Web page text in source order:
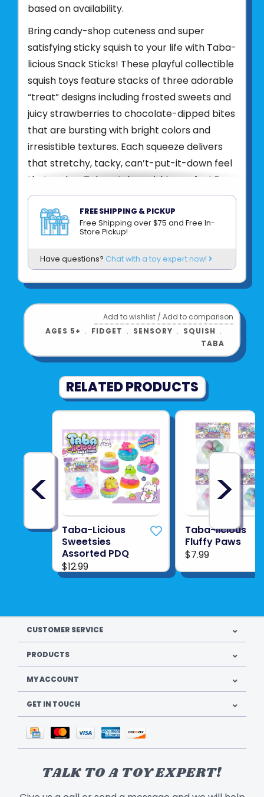
based on availability.
Bring candy-shop cuteness and super
satisfying sticky squish to your life with Taba-
licious Snack Sticks! These playful collectible
squish toys feature stacks of three adorable
“treat” designs including frosted sweets and
juicy strawberries to chocolate-dipped bites
that are bursting with bright colors and
irresistible textures. Each squeeze delivers
that stretchy, tacky, can’t-put-it-down feel
that makes Taba-style squishies so fun! Eye-
catching, whimsical, and totally collectible,
Taba-licious Snack Sticks add a pop of
sweet sensory that kids love!
See more fromORB TOYS
FREE SHIPPING & PICKUP
Free Shipping over $75 and Free In-
Store Pickup!
Have questions? Chat with a toy expert now!
Add to wishlist /Add to comparison
AGES 5+ ﹒ FIDGET ﹒ SENSORY ﹒ SQUISH ﹒
TABA
RELATED PRODUCTS
<
Taba-Licious
Sweetsies
Assorted PDQ
$12.99
Taba-licious
Fluffy Paws
$7.99
>
CUSTOMER SERVICE
PRODUCTS
MY ACCOUNT
GET IN TOUCH
TALK TO A TOY EXPERT!